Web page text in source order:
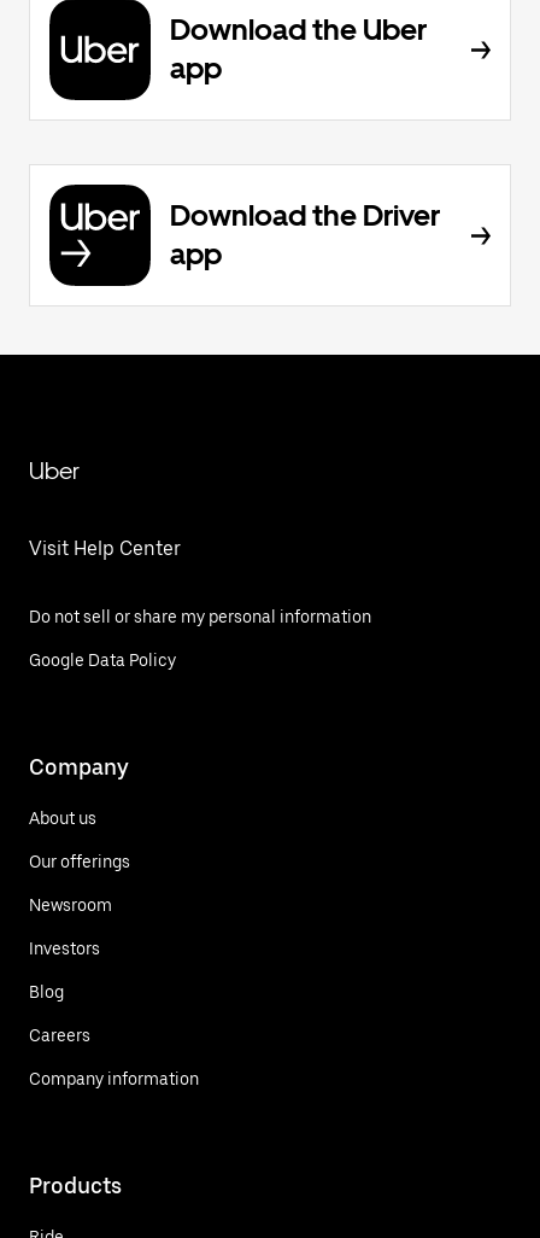
Download the Uber
app
Download the Driver
app
Uber
Visit Help Center
Do not sell or share my personal information
Google Data Policy
Company
About us
Our offerings
Newsroom
Investors
Blog
Careers
Company information
Products